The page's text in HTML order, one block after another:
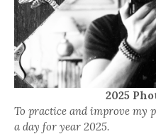
2025
To practice and improve my
a day for year 2025.